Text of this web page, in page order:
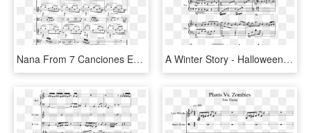
Nana From 7 Canciones Españolas For Viola & Guitar - Orchestral Suite No 3 In D Major Piano Sheet Music, HD Png Download A Winter Story - Halloween Theme Song Sheet Music, HD Png Download